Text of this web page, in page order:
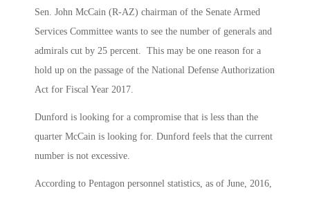
Sen. John McCain (R-AZ) chairman of the Senate Armed
Services Committee wants to see the number of generals and
admirals cut by 25 percent. This may be one reason for a
hold up on the passage of the National Defense Authorization
Act for Fiscal Year 2017.
Dunford is looking for a compromise that is less than the
quarter McCain is looking for. Dunford feels that the current
number is not excessive.
According to Pentagon personnel statistics, as of June, 2016,